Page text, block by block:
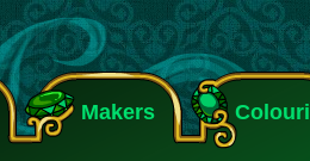
Makers